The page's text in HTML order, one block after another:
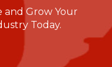
and Grow Your
Today.